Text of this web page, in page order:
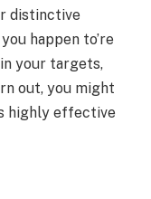
distinctive
happen to’re
your targets,
out, you might
highly effective